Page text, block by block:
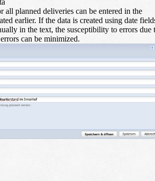
all planned deliveries can be entered in the
earlier. If the data is created using date
in the text, the susceptibility to errors due
can be minimized.